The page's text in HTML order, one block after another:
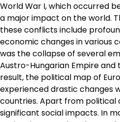
World War I, which occurred
a major impact on the world.
these conflicts include
economic changes in various
was the collapse of several
Austro-Hungarian Empire and
result, the political map of
experienced drastic changes
countries. Apart from political
significant social impacts. In